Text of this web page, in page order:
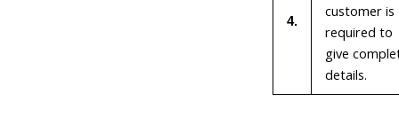
4.
customer is
required to
give
details.